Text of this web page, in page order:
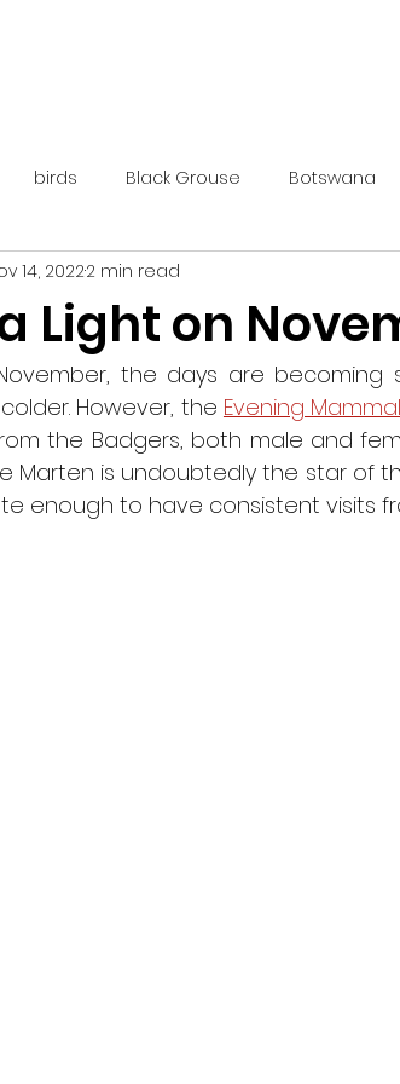
birds Black Grouse Botswana
day guide golden eagle
otter overseas Pine Marten
rewilding roe deer scotland
Light on
14, 20222 min read
the days are becoming
However, the Evening
the Badgers, both male and
Marten is undoubtedly the star of
enough to have consistent visits